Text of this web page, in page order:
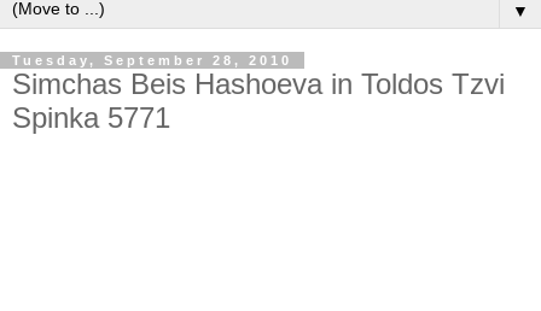
▼
Tuesday, September 28, 2010
Simchas Beis Hashoeva in Toldos Tzvi
Spinka 5771